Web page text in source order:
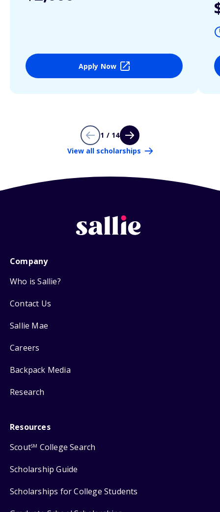
Apply Now
1 / 14
View all scholarships
Company
Who is Sallie?
Contact Us
Sallie Mae
Careers
Backpack Media
Research
Resources
ScoutSM College Search
Scholarship Guide
Scholarships for College Students